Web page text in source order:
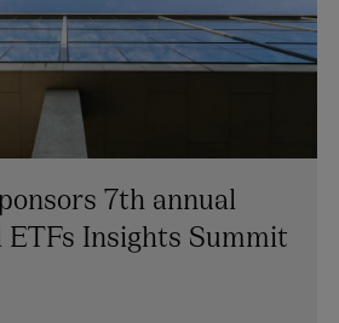
7th annual
ETFs Insights Summit